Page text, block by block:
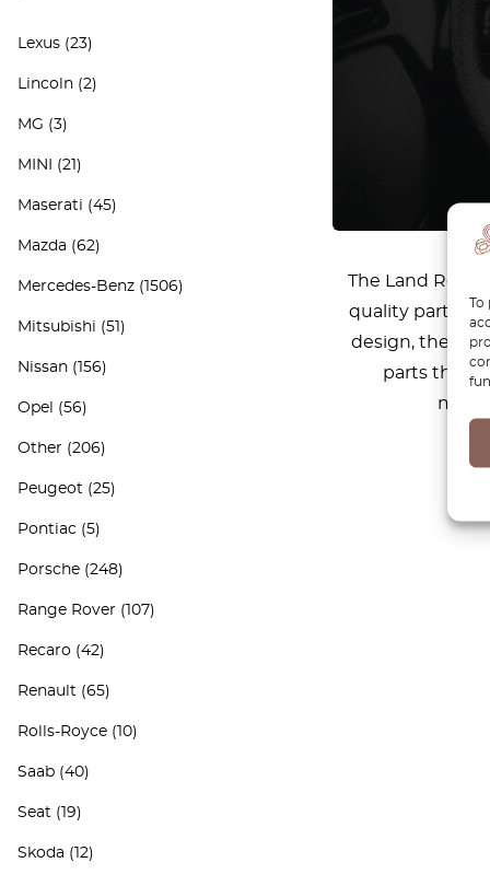
To
Lexus (23)
Lincoln (2)
MG (3)
MINI (21)
Maserati (45)
Mazda (62)
Mercedes-Benz (1506)
Mitsubishi (51)
Nissan (156)
Opel (56)
Other (206)
Peugeot (25)
Pontiac (5)
Porsche (248)
Range Rover (107)
Recaro (42)
Renault (65)
Rolls-Royce (10)
Saab (40)
Seat (19)
Skoda (12)
The Land
quality parts to
design, the
parts that